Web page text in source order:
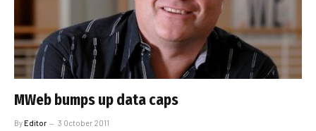
MWeb bumps up data caps
ByEditor 3 October 2011